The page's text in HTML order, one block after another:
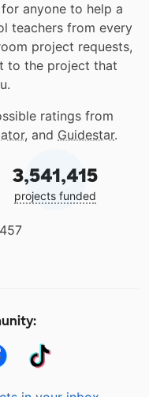
anyone to help a
teachers from every
project requests,
to the project that
ratings from
, and Guidestar.
3,541,415
projects funded